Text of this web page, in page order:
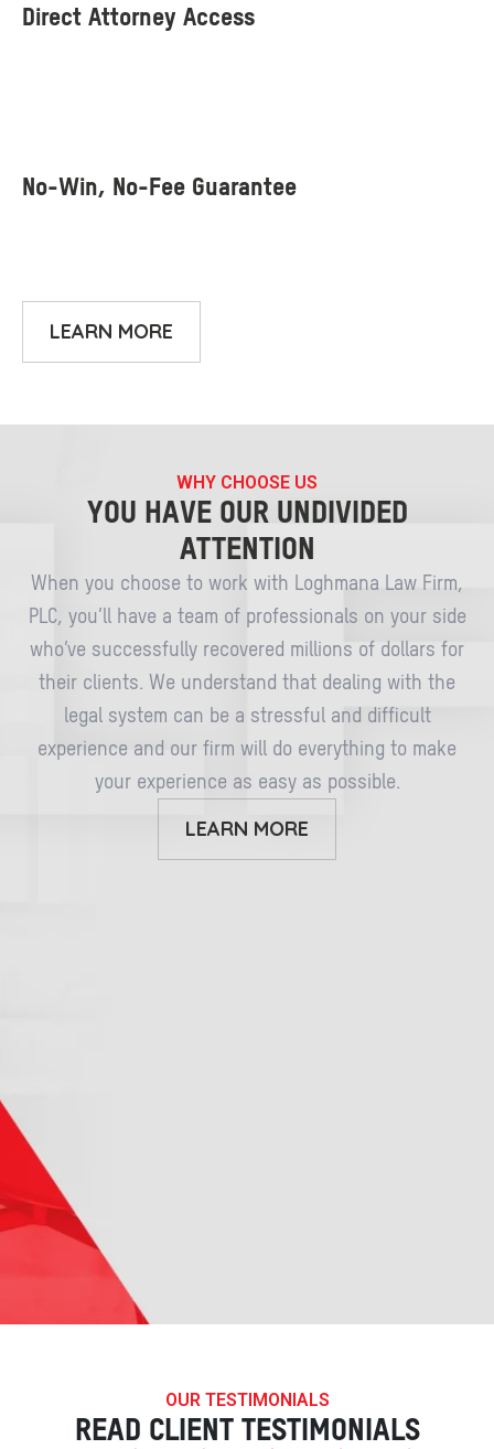
LEARN MORE
WHY CHOOSE US
YOU HAVE OUR UNDIVIDED
ATTENTION
When you choose to work with Loghmana Law Firm,
PLC, you’ll have a team of professionals on your side
who’ve successfully recovered millions of dollars for
their clients. We understand that dealing with the
legal system can be a stressful and difficult
experience and our firm will do everything to make
your experience as easy as possible.
LEARN MORE
OUR TESTIMONIALS
READ CLIENT TESTIMONIALS